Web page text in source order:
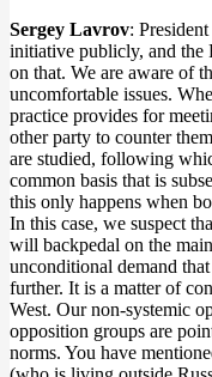
Sergey Lavrov:
initiative publicly, and the
on that. We are aware of
uncomfortable issues.
practice provides for
other party to counter
are studied, following
common basis that is
this only happens when
In this case, we suspect
will backpedal on the
unconditional demand
further. It is a matter of
West. Our non-systemic
opposition groups are
norms. You have